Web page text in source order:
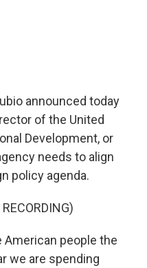
announced today
of the United
Development, or
needs to align
policy agenda.
American people the
we are spending